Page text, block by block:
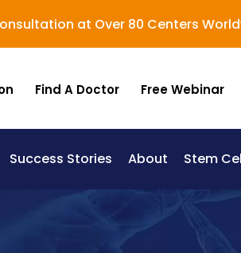
at Over 80 Centers
Find A Doctor Free Webinar
Success Stories About Stem